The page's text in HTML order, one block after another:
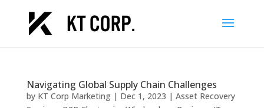
Navigating Global Supply Chain Challenges
by KT Corp Marketing| Dec 1, 2023 | Asset Recovery